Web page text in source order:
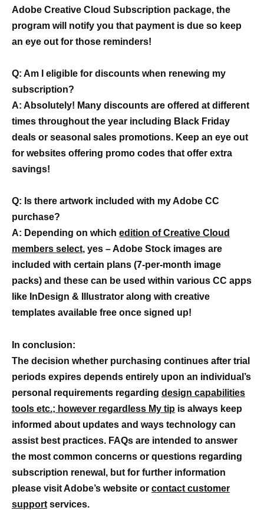
Adobe Creative Cloud Subscription package, the
program will notify you that payment is due so keep
an eye out for those reminders!
Q: Am I eligible for discounts when renewing my
subscription?
A: Absolutely! Many discounts are offered at different
times throughout the year including Black Friday
deals or seasonal sales promotions. Keep an eye out
for websites offering promo codes that offer extra
savings!
Q: Is there artwork included with my Adobe CC
purchase?
A: Depending on which edition of Creative Cloud
members select, yes – Adobe Stock images are
included with certain plans (7-per-month image
packs) and these can be used within various CC apps
like InDesign & Illustrator along with creative
templates available free once signed up!
In conclusion:
The decision whether purchasing continues after trial
periods expires depends entirely upon an individual’s
personal requirements regarding design capabilities
tools etc.; however regardless My tip is always keep
informed about updates and ways technology can
assist best practices. FAQs are intended to answer
the most common concerns or questions regarding
subscription renewal, but for further information
please visit Adobe’s website or contact customer
support services.